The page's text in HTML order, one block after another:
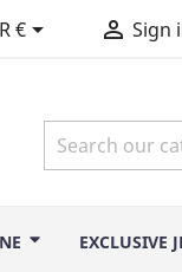
€  Sign
EXCLUSIVE